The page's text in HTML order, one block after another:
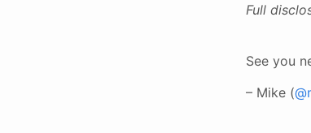
Full
See you
– Mike (